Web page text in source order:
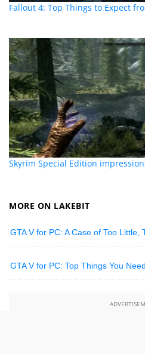
Fallout 4: Top Things to Expect
Skyrim Special Edition
MORE ON LAKEBIT
GTA V for PC: A Case of Too Little,
GTA V for PC: Top Things You